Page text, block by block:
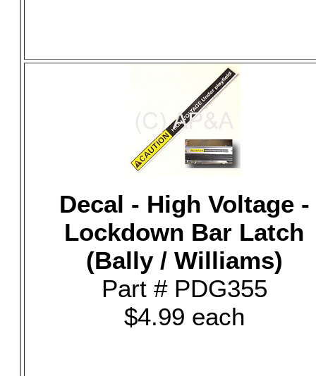
Decal - High Voltage -
Lockdown Bar Latch
(Bally / Williams)
Part # PDG355
$4.99 each